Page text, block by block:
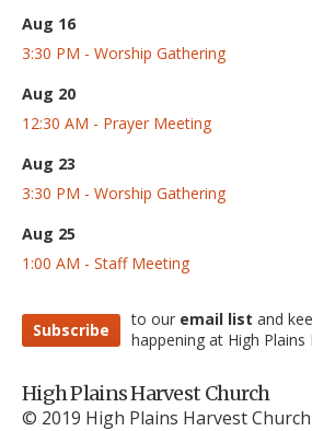
Aug 16
3:30 PM - Worship Gathering
Aug 20
12:30 AM - Prayer Meeting
Aug 23
3:30 PM - Worship Gathering
Aug 25
1:00 AM - Staff Meeting
Subscribe
to our email list and
happening at High Plains
High Plains Harvest Church
© 2019 High Plains Harvest Church